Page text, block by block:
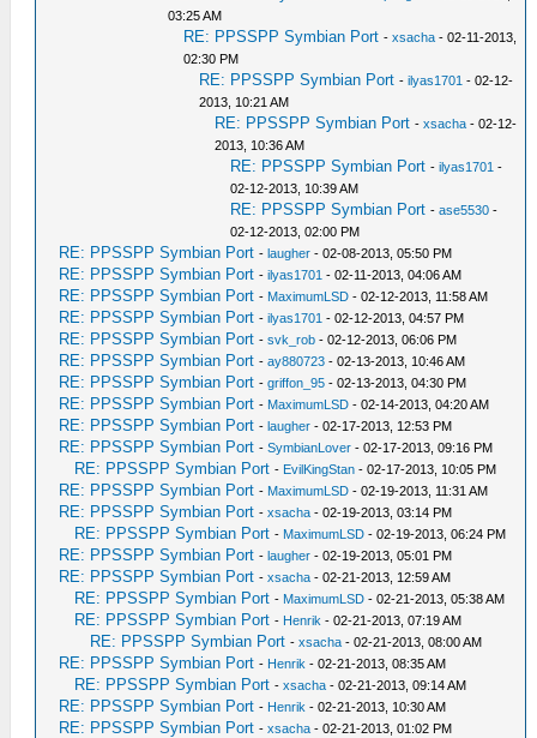
03:25 AM
RE: PPSSPP Symbian Port -xsacha - 02-11-2013,
02:30 PM
RE: PPSSPP Symbian Port -ilyas1701 - 02-12-
2013, 10:21 AM
RE: PPSSPP Symbian Port -xsacha - 02-12-
2013, 10:36 AM
RE: PPSSPP Symbian Port -ilyas1701 -
02-12-2013, 10:39 AM
RE: PPSSPP Symbian Port -ase5530 -
02-12-2013, 02:00 PM
RE: PPSSPP Symbian Port -laugher - 02-08-2013, 05:50 PM
RE: PPSSPP Symbian Port -ilyas1701 - 02-11-2013, 04:06 AM
RE: PPSSPP Symbian Port - MaximumLSD - 02-12-2013, 11:58 AM
RE: PPSSPP Symbian Port -ilyas1701 - 02-12-2013, 04:57 PM
RE: PPSSPP Symbian Port -svk_rob - 02-12-2013, 06:06 PM
RE: PPSSPP Symbian Port -ay880723 - 02-13-2013, 10:46 AM
RE: PPSSPP Symbian Port -griffon_95 - 02-13-2013, 04:30 PM
RE: PPSSPP Symbian Port - MaximumLSD - 02-14-2013, 04:20 AM
RE: PPSSPP Symbian Port -laugher - 02-17-2013, 12:53 PM
RE: PPSSPP Symbian Port -SymbianLover - 02-17-2013, 09:16 PM
RE: PPSSPP Symbian Port - EvilKingStan - 02-17-2013, 10:05 PM
RE: PPSSPP Symbian Port - MaximumLSD - 02-19-2013, 11:31 AM
RE: PPSSPP Symbian Port -xsacha - 02-19-2013, 03:14 PM
RE: PPSSPP Symbian Port - MaximumLSD - 02-19-2013, 06:24 PM
RE: PPSSPP Symbian Port -laugher - 02-19-2013, 05:01 PM
RE: PPSSPP Symbian Port -xsacha - 02-21-2013, 12:59 AM
RE: PPSSPP Symbian Port - MaximumLSD - 02-21-2013, 05:38 AM
RE: PPSSPP Symbian Port - Henrik - 02-21-2013, 07:19 AM
RE: PPSSPP Symbian Port -xsacha - 02-21-2013, 08:00 AM
RE: PPSSPP Symbian Port - Henrik - 02-21-2013, 08:35 AM
RE: PPSSPP Symbian Port -xsacha - 02-21-2013, 09:14 AM
RE: PPSSPP Symbian Port - Henrik - 02-21-2013, 10:30 AM
RE: PPSSPP Symbian Port -xsacha - 02-21-2013, 01:02 PM